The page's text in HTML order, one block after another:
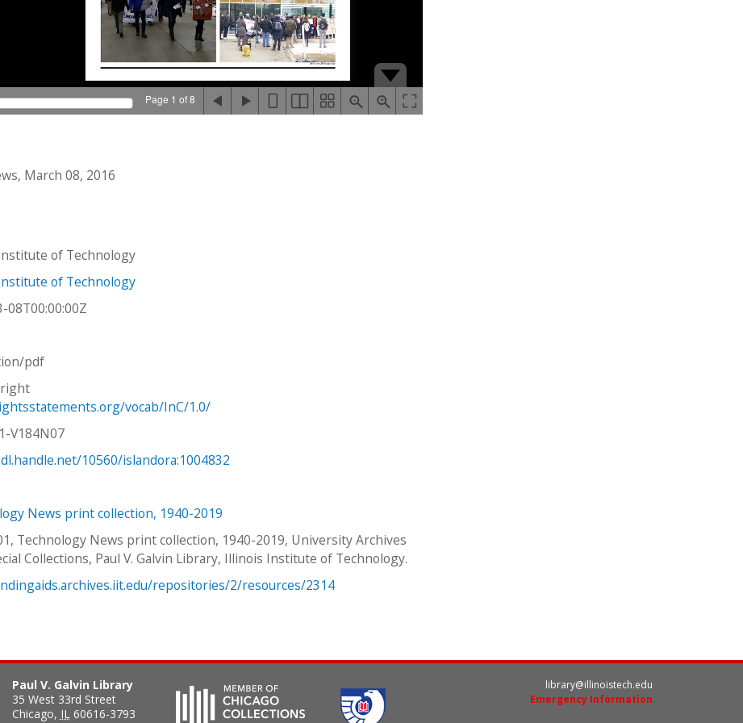
Page 1 of 8
March 08, 2016
of Technology
of Technology
08T00:00:00Z
pdf
vocab/InC/1.0/
V184N07
10560/islandora:1004832
News print collection, 1940-2019
Technology News print collection, 1940-2019, University Archives
Collections, Paul V. Galvin Library, Illinois Institute of Technology.
repositories/2/resources/2314
Paul V. Galvin Library
35 West 33rd Street
Chicago, IL 60616-3793
library@illinoistech.edu
Emergency Information